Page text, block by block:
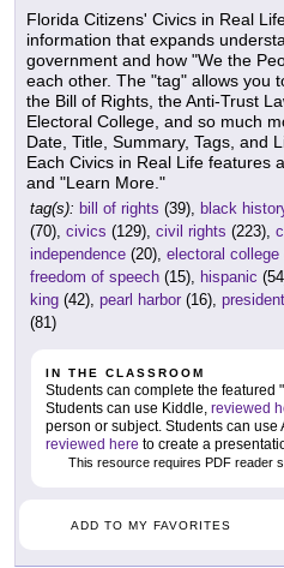
Florida Citizens' Civics in Real
information that expands
government and how "We the
each other. The "tag" allows you
the Bill of Rights, the Anti-Trust
Electoral College, and so much
Date, Title, Summary, Tags, and
Each Civics in Real Life features
and "Learn More."
tag(s): bill of rights (39), black
(70), civics (129), civil rights (223),
independence (20), electoral college
freedom of speech (15), hispanic
king (42), pearl harbor (16),
(81)
IN THE CLASSROOM
Students can complete the featured
Students can use Kiddle, reviewed
person or subject. Students can
reviewed here to create a
This resource requires PDF reader
ADD TO MY FAVORITES